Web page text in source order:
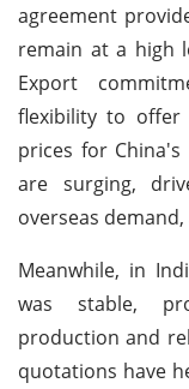
agreement
remain at a high
Export
flexibility to offer
prices for
are surging,
overseas
Meanwhile, in
was stable,
production and
quotations have